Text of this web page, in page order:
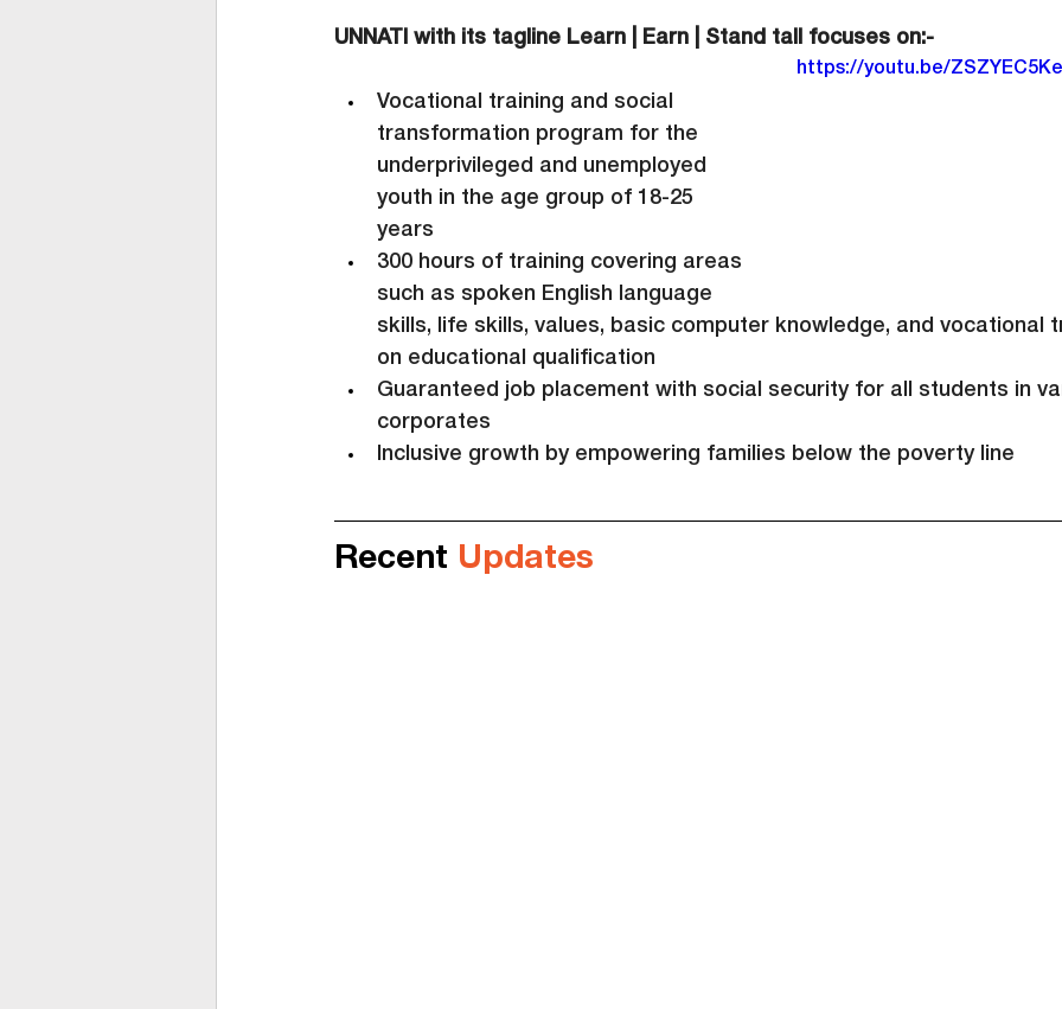
UNNATI with its tagline Learn | Earn | Stand tall focuses on:-
https://youtu.be/
Vocational training and social
transformation program for the
underprivileged and unemployed
youth in the age group of 18-25
years
300 hours of training covering areas
such as spoken English language
skills, life skills, values, basic computer knowledge, and vocational
on educational qualification
Guaranteed job placement with social security for all students in
corporates
Inclusive growth by empowering families below the poverty line
Recent Updates